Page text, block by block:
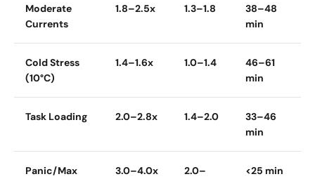
Moderate
Currents
1.8–2.5x 1.3–1.8
38–48
min
Cold Stress
(10°C)
1.4–1.6x 1.0–1.4
46–61
min
Task Loading 2.0–2.8x 1.4–2.0
33–46
min
Panic/Max
3.0–4.0x
2.0–
<25 min